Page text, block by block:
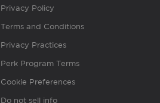
Privacy Policy
Terms and Conditions
Privacy Practices
Perk Program Terms
Cookie Preferences
Do not sell info